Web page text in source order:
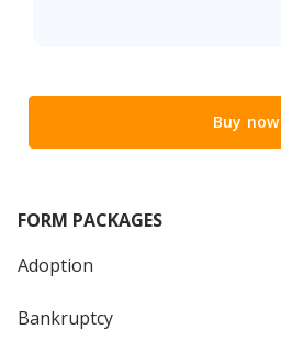
Buy now
FORM PACKAGES
Adoption
Bankruptcy